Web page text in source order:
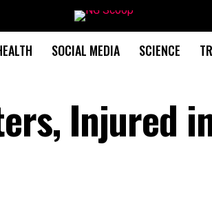
SOCIAL MEDIA SCIENCE
Injured